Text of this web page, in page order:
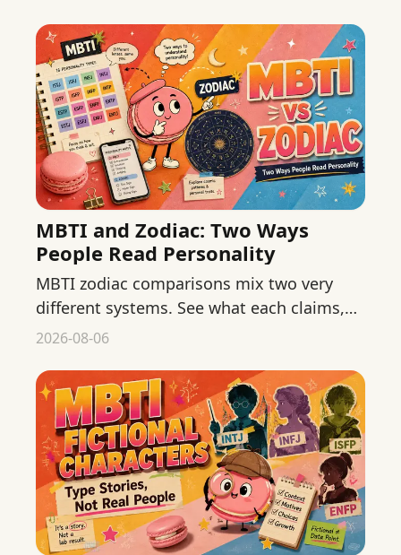
MBTI and Zodiac: Two Ways
People Read Personality
MBTI zodiac comparisons mix two very
different systems. See what each claims,
where evidence stops, and how to keep
2026-08-06